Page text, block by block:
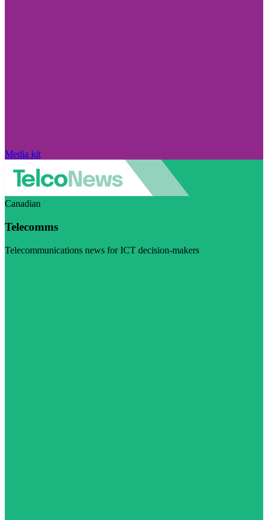
Media kit
Canadian
Telecomms
Telecommunications news for ICT decision-makers